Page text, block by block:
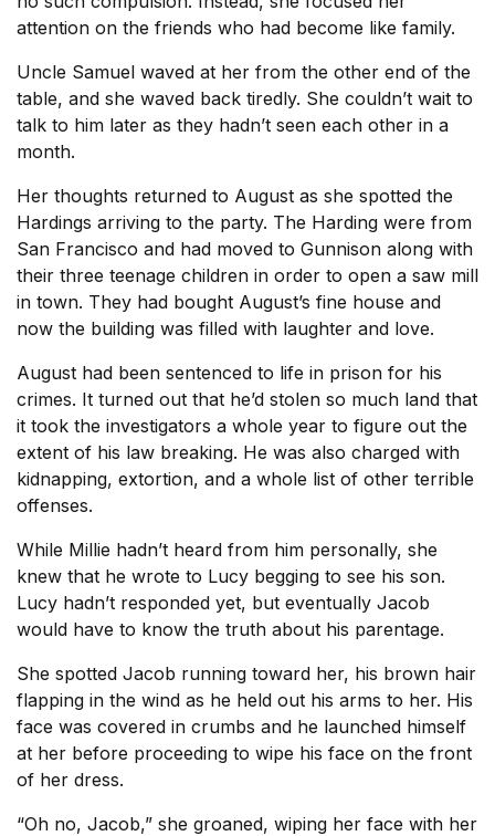
attention on the friends who had become like family.
Uncle Samuel waved at her from the other end of the
table, and she waved back tiredly. She couldn’t wait to
talk to him later as they hadn’t seen each other in a
month.
Her thoughts returned to August as she spotted the
Hardings arriving to the party. The Harding were from
San Francisco and had moved to Gunnison along with
their three teenage children in order to open a saw mill
in town. They had bought August’s fine house and
now the building was filled with laughter and love.
August had been sentenced to life in prison for his
crimes. It turned out that he’d stolen so much land that
it took the investigators a whole year to figure out the
extent of his law breaking. He was also charged with
kidnapping, extortion, and a whole list of other terrible
offenses.
While Millie hadn’t heard from him personally, she
knew that he wrote to Lucy begging to see his son.
Lucy hadn’t responded yet, but eventually Jacob
would have to know the truth about his parentage.
She spotted Jacob running toward her, his brown hair
flapping in the wind as he held out his arms to her. His
face was covered in crumbs and he launched himself
at her before proceeding to wipe his face on the front
of her dress.
“Oh no, Jacob,” she groaned, wiping her face with her